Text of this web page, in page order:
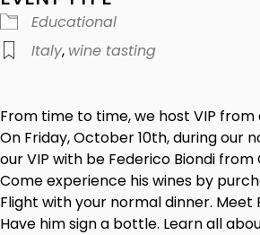
Educational
Italy, wine tasting
From time to time, we host VIP
On Friday, October 10th, during our
our VIP with be Federico Biondi from
Come experience his wines by
Flight with your normal dinner. Meet
Have him sign a bottle. Learn all